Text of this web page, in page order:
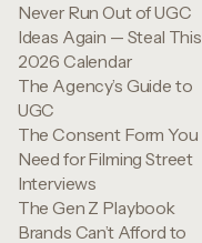
Never Run Out of UGC
Ideas Again — Steal This
2026 Calendar
The Agency’s Guide to
UGC
The Consent Form You
Need for Filming Street
Interviews
The Gen Z Playbook
Brands Can’t Afford to